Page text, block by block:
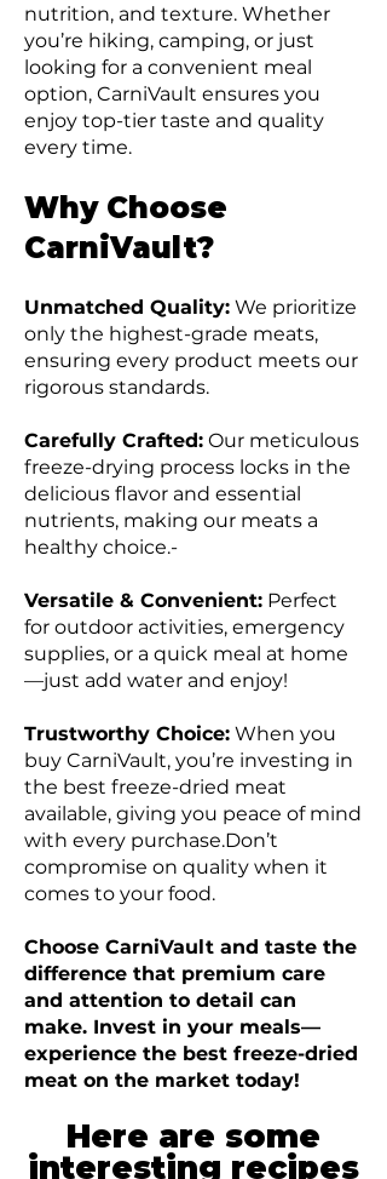
nutrition, and texture. Whether
you’re hiking, camping, or just
looking for a convenient meal
option, CarniVault ensures you
enjoy top-tier taste and quality
every time.
Why Choose
CarniVault?
Unmatched Quality: We prioritize
only the highest-grade meats,
ensuring every product meets our
rigorous standards.
Carefully Crafted: Our meticulous
freeze-drying process locks in the
delicious flavor and essential
nutrients, making our meats a
healthy choice.-
Versatile & Convenient: Perfect
for outdoor activities, emergency
supplies, or a quick meal at home
—just add water and enjoy!
Trustworthy Choice: When you
buy CarniVault, you’re investing in
the best freeze-dried meat
available, giving you peace of mind
with every purchase.Don’t
compromise on quality when it
comes to your food.
Choose CarniVault and taste the
difference that premium care
and attention to detail can
make. Invest in your meals—
experience the best freeze-dried
meat on the market today!
Here are some
interesting recipes